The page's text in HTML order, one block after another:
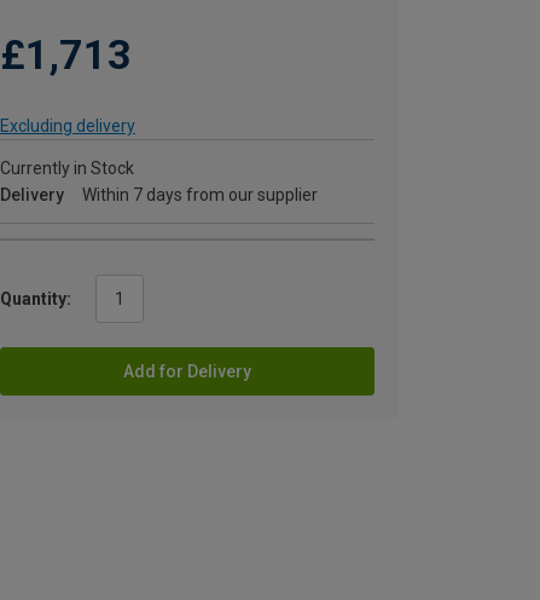
£1,713
Excluding delivery
Currently in Stock
Delivery
Within 7 days from our supplier
Quantity:
Add for Delivery